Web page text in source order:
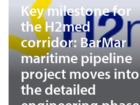
Key milestone for
the H2med
corridor: BarMar
maritime pipeline
project moves into
the detailed